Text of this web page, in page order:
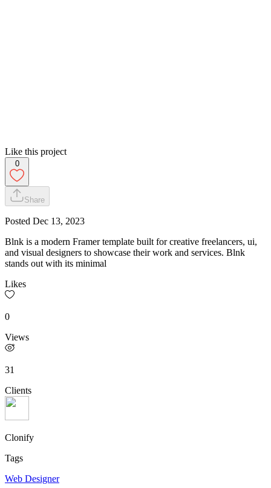
Like this project
0
Share
Posted Dec 13, 2023
Blnk is a modern Framer template built for creative freelancers, ui,
and visual designers to showcase their work and services. Blnk
stands out with its minimal
Likes
0
Views
31
Clients
Clonify
Tags
Web Designer